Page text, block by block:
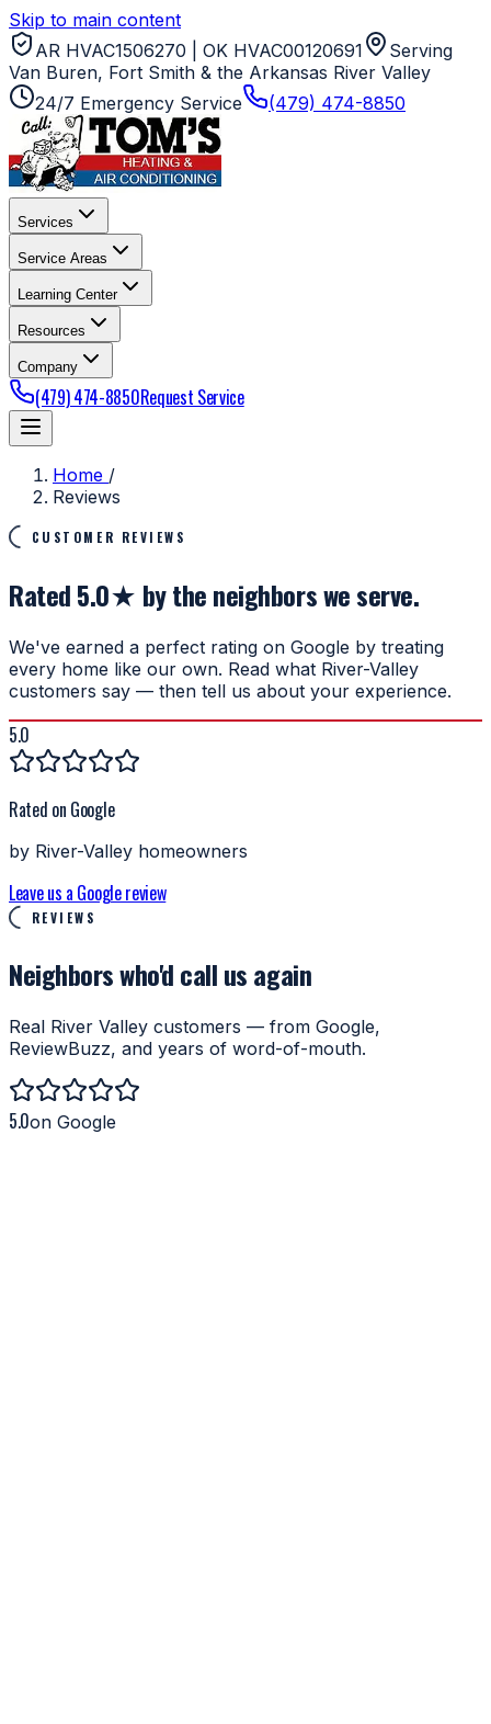
Skip to main content
AR HVAC1506270 | OK HVAC00120691
Serving
Van Buren, Fort Smith & the Arkansas River Valley
24/7 Emergency Service
(479) 474-8850
Services
Service Areas
Learning Center
Resources
Company
(479) 474-8850Request Service
Home /
Reviews
CUSTOMER REVIEWS
Rated 5.0★ by the neighbors we serve.
We've earned a perfect rating on Google by treating
every home like our own. Read what River-Valley
customers say — then tell us about your experience.
5.0
Rated on Google
by River-Valley homeowners
Leave us a Google review
REVIEWS
Neighbors who'dcall us again
Real River Valley customers — from Google,
ReviewBuzz, and years of word-of-mouth.
5.0on Google